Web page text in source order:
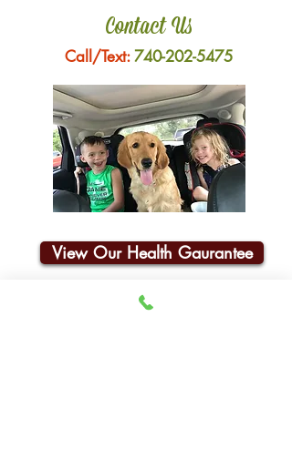
Contact Us
Call/Text:740-202-5475
View Our Health Gaurantee
Join Our Email List